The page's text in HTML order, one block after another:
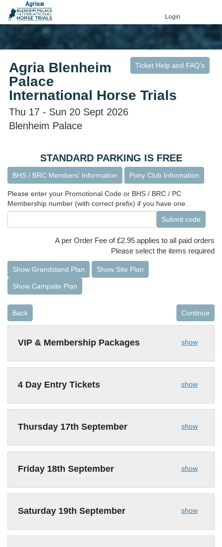
Login
Ticket Help and FAQ's
Agria Blenheim
Palace
International Horse Trials
Thu 17 - Sun 20 Sept 2026
Blenheim Palace
STANDARD PARKING IS FREE
BHS / BRC Members' Information Pony Club Information
Please enter your Promotional Code or BHS / BRC / PC
Membership number (with correct prefix) if you have one.
Submit code
A per Order Fee of £2.95 applies to all paid orders
Please select the items required
Show Grandstand Plan Show Site Plan
Show Campsite Plan
Back Continue
show
VIP & Membership Packages
show
4 Day Entry Tickets
show
Thursday 17th September
show
Friday 18th September
show
Saturday 19th September